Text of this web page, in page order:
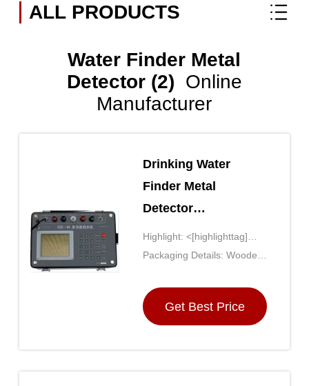
ALL PRODUCTS
Water Finder Metal
Detector (2) Online
Manufacturer
Drinking Water
Finder Metal
Detector
Geophysical
Instruments
Highlight: <[highlighttag]
style='display: inline-
size: 14px;'>Water Finder
Metal Detector
Packaging Details: Wooden
Get Best Price